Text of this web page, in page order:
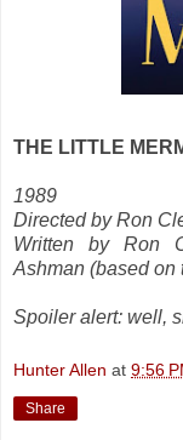
THE LITTLE
1989
Directed by Ron
Written by Ron
Ashman (based on
Spoiler alert: well,
Hunter Allen at 9:56
Share